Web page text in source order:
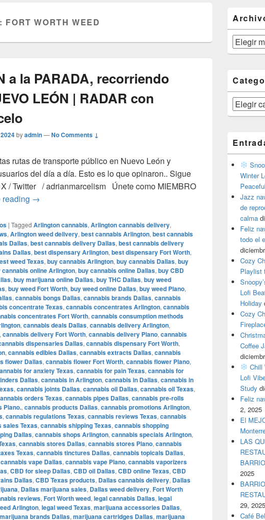
FORT WORTH WEED
a la PARADA, recorriendo
LEÓN | RADAR con
byadmin—No Comments ↓
rutas de transporte público en Nuevo León y
del día a día. Esto es lo que opinaron.. Sigue
/ Twitter / adrianmarcelism Únete como MIEMBRO
Del CAMIÓN a la PARADA, recorriendo rutas de NUEVO
→
| Tagged Arlington cannabis, Arlington cannabis delivery,
, Arlington weed delivery, best cannabis Arlington, best cannabis
Dallas, best cannabis delivery Dallas, best cannabis delivery
Dallas, best dispensary Arlington, best dispensary Fort Worth,
weed Texas, buy cannabis Arlington, buy cannabis Dallas, buy
cannabis online Arlington, buy cannabis online Dallas, buy CBD
, buy marijuana online Dallas, buy THC Dallas, buy weed
, buy weed Fort Worth, buy weed online Dallas, buy weed Plano,
, cannabis bongs Dallas, cannabis brands Dallas, cannabis
concentrate Texas, cannabis concentrates Arlington, cannabis
concentrates Fort Worth, cannabis consumption methods
, cannabis deals Dallas, cannabis delivery Arlington,
, cannabis delivery Fort Worth, cannabis delivery Plano, cannabis
dispensaries Dallas, cannabis dispensary Fort Worth,
, cannabis edibles Dallas, cannabis extracts Dallas, cannabis
flower Dallas, cannabis flower Fort Worth, cannabis flower Plano,
for anxiety Texas, cannabis for pain Texas, cannabis for
Dallas, cannabis in Arlington, cannabis in Dallas, cannabis in
, cannabis joints Dallas, cannabis oil Dallas, cannabis oil Texas,
orders Texas, cannabis pipes Dallas, cannabis pre-rolls
Plano., cannabis products Dallas, cannabis promotions Arlington,
, cannabis regulations Texas, cannabis reviews Texas, cannabis
sales Texas, cannabis shipping Texas, cannabis shopping
Dallas, cannabis shops Arlington, cannabis specials Arlington,
, cannabis stores Dallas, cannabis stores Plano, cannabis
Texas, cannabis tinctures Dallas, cannabis topicals Dallas,
cannabis vape Dallas, cannabis vape Plano, cannabis vaporizers
, CBD for sleep Dallas, CBD oil Dallas, CBD online Texas, CBD
Dallas, CBD Texas products, Dallas cannabis delivery, Dallas
, Dallas marijuana sales, Dallas weed delivery, Fort Worth
reviews, Fort Worth weed, legal cannabis Dallas, legal
Arlington, legal weed Texas, marijuana accessories Dallas,
marijuana brands Dallas, marijuana cartridges Dallas, marijuana
Archivos
Categorías
Winter
Jazz
de
calma
Feliz
todo el
Cozy
Playlist
Lofi
Holiday
Cozy
Coffee
Chill
Lofi
Study
Feliz
2, 2025
El
LAS
2025
29, 2025
Café